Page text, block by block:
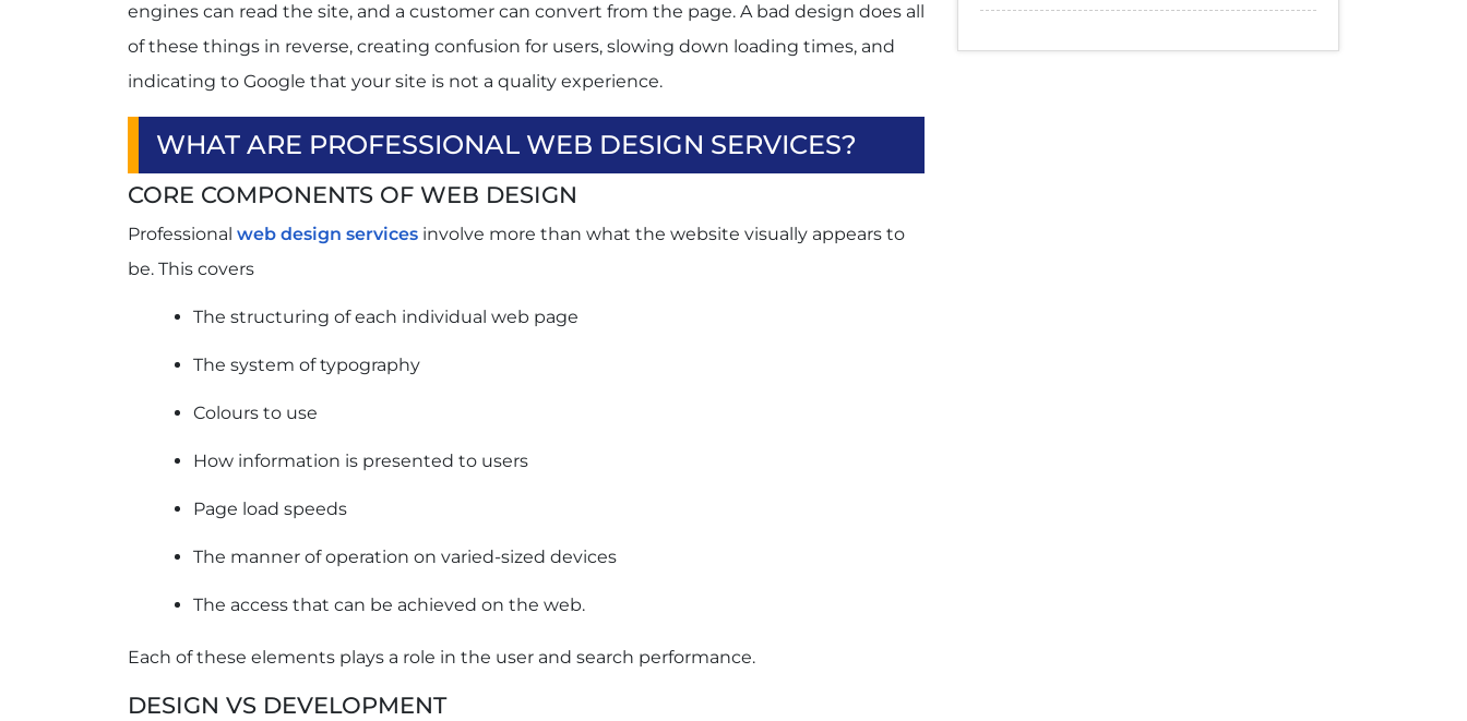
Poor Mobile Experience
Confusing Navigation
Weak Calls-to-Action
Conclusion
Q1. What are web design services?
Q3. What makes a website SEO-friendly?
Q4. How often should a business redesign its website?
engines can read the site, and a customer can convert from the page. A bad design does all
of these things in reverse, creating confusion for users, slowing down loading times, and
indicating to Google that your site is not a quality experience.
WHAT ARE PROFESSIONAL WEB DESIGN SERVICES?
CORE COMPONENTS OF WEB DESIGN
Professional web design services involve more than what the website visually appears to
be. This covers
The structuring of each individual web page
The system of typography
Colours to use
How information is presented to users
Page load speeds
The manner of operation on varied-sized devices
The access that can be achieved on the web.
Each of these elements plays a role in the user and search performance.
DESIGN VS DEVELOPMENT